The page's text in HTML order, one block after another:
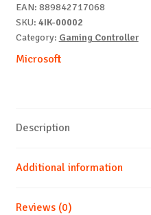
White
quantity
EAN: 889842717068
SKU: 4IK-00002
Category: Gaming Controller
Microsoft
Description
Additional information
Reviews (0)